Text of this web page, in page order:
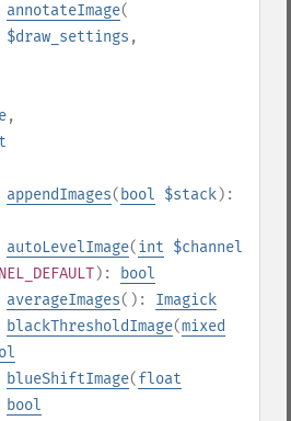
annotateImage(
$draw_settings ,
,
appendImages( bool $stack):
autoLevelImage(int $channel
):
bool
averageImages(): Imagick
blackThresholdImage(mixed
blueShiftImage(float
bool